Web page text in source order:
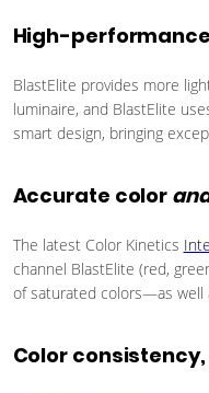
High-
BlastElite provides more
luminaire, and BlastElite
smart design, bringing
Accurate color
The latest Color Kinetics
channel BlastElite (red,
of saturated colors—as well
Color